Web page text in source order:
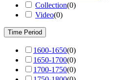
Collection(0)
Video(0)
Time Period
1600-1650(0)
1650-1700(0)
1700-1750(0)